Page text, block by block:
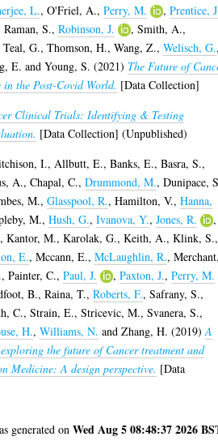
L.,O'Friel, A.,Perry, M. ,Prentice,
Raman, S.,Robinson, J. ,Smith, A.,
Teal, G.,Thomson, H.,Wang, Z.,Welisch, G.
E. andYoung, S. (2021) The Future of
the Post-Covid World. [Data Collection]
Clinical Trials: Identifying & Testing
[Data Collection] (Unpublished)
I., Allbutt, E.,Banks, E.,Basra, S.,
A.,Chapal, C.,Drummond, M.,Dunipace,
M.,Glasspool, R.,Hamilton, V.,Hanna,
M.,Hush, G.,Ivanova, Y.,Jones, R.
,
,Kantor, M.,Karolak, G.,Keith, A.,Klink, S.,
E.,Mccann, E.,McLaughlin, R.,
,Painter, C.,Paul, J. ,Paxton, J.,Perry, M.
B.,Raina, T.,Roberts, F.,Safrany, S.,
C.,Strain, E.,Stricevic, M.,Svanera, S.,
H.,Williams, N. andZhang, H. (2019)A
the future of Cancer treatment and
Medicine: A design perspective. [Data
generated onWed Aug 5 08:48:37 2026